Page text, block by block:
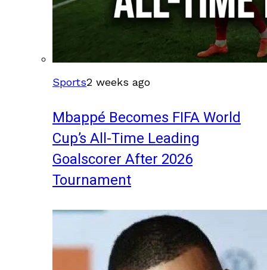
Sports2 weeks ago
Mbappé Becomes FIFA World
Cup’s All-Time Leading
Goalscorer After 2026
Tournament